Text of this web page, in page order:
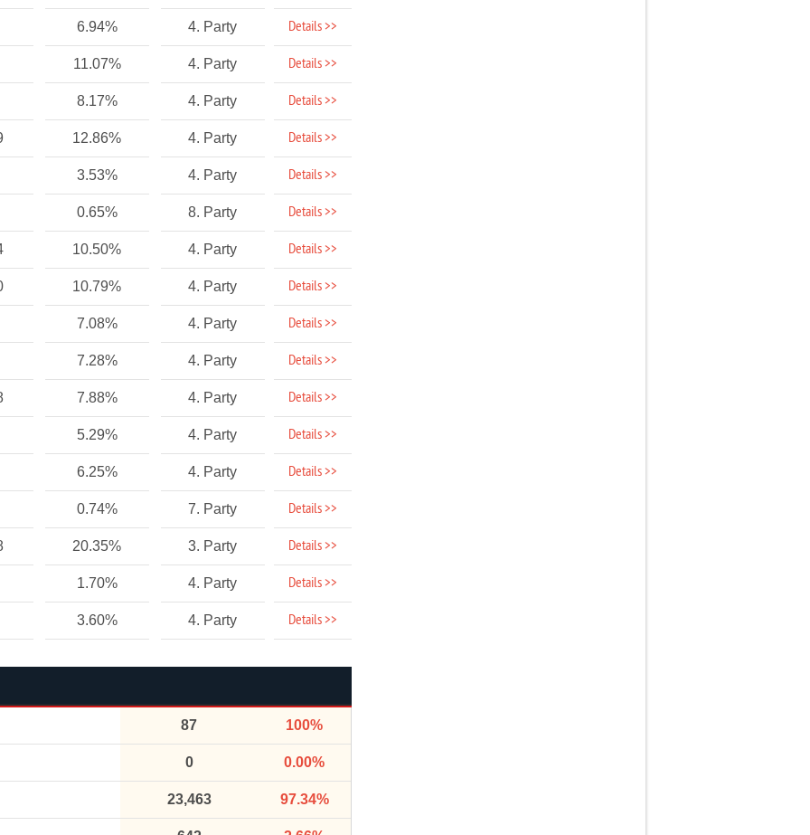
6.94% 4. Party Details >>
11.07% 4. Party Details >>
8.17% 4. Party Details >>
12.86% 4. Party Details >>
3.53% 4. Party Details >>
0.65% 8. Party Details >>
10.50% 4. Party Details >>
10.79% 4. Party Details >>
7.08% 4. Party Details >>
7.28% 4. Party Details >>
7.88% 4. Party Details >>
5.29% 4. Party Details >>
6.25% 4. Party Details >>
0.74% 7. Party Details >>
20.35% 3. Party Details >>
1.70% 4. Party Details >>
3.60% 4. Party Details >>
87 100%
0 0.00%
23,463 97.34%